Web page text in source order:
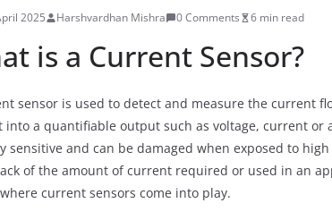
2025 Harshvardhan Mishra 0 Comments 6 min read
is a Current Sensor?
sensor is used to detect and measure the current
into a quantifiable output such as voltage, current or
sensitive and can be damaged when exposed to
of the amount of current required or used in an
current sensors come into play.